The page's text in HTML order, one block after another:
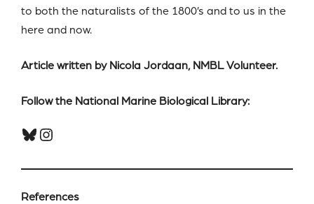
to both the naturalists of the 1800’s and to us in the
here and now.
Article written by Nicola Jordaan, NMBL Volunteer.
Follow the National Marine Biological Library:
Bluesky
Instagram
References